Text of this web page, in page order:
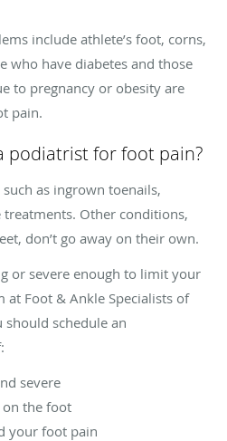
include athlete’s foot, corns,
who have diabetes and those
to pregnancy or obesity are
pain.
podiatrist for foot pain?
as ingrown toenails,
Other conditions,
don’t go away on their own.
or severe enough to limit your
at Foot & Ankle Specialists of
should schedule an
severe
on the foot
your foot pain